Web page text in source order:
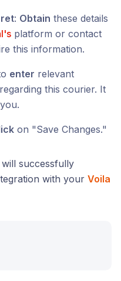
: Obtain these details
platform or contact
this information.
enter relevant
this courier. It
on "Save Changes."
successfully
with your Voila